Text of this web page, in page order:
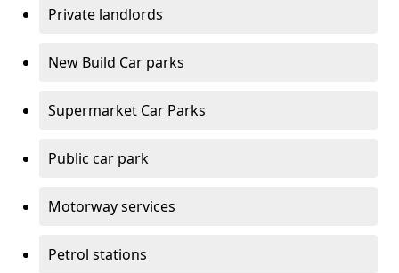
Private landlords
New Build Car parks
Supermarket Car Parks
Public car park
Motorway services
Petrol stations